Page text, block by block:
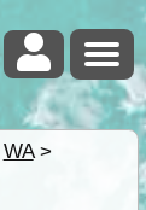
WA>